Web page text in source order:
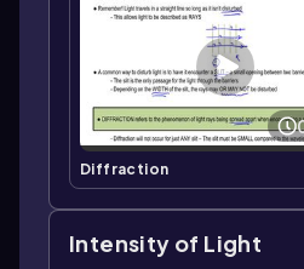
Diffraction
Intensity of Light